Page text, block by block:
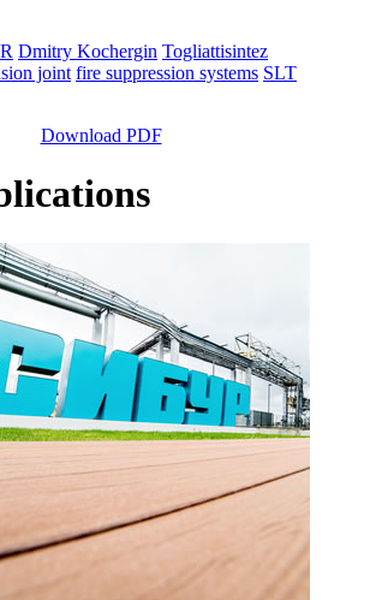
Dmitry Kochergin Togliattisintez
joint fire suppression systems SLT
Download PDF